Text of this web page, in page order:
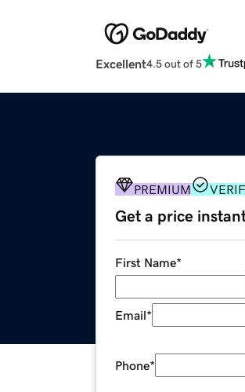
Excellent4.5 out of 5
PREMIUM
Get a price
First Name*
Email*
Phone*